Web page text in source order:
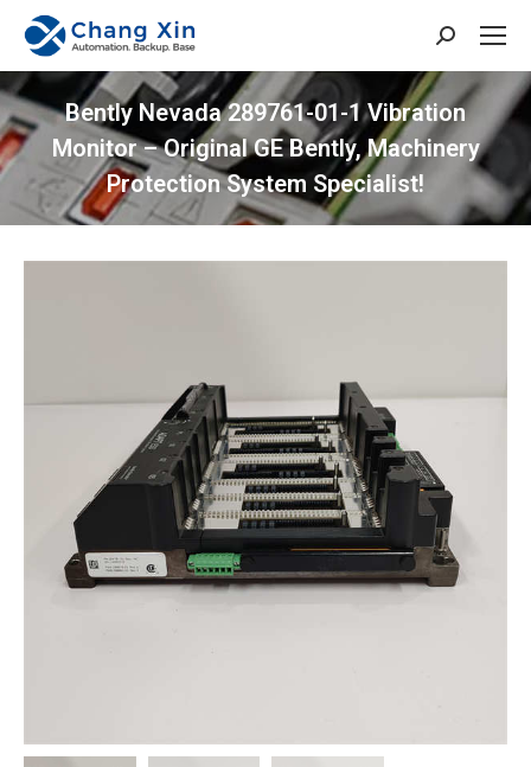
Search:
​​Bently Nevada 289761-01-1 Vibration
Monitor​​ – Original GE Bently, Machinery
Protection System Specialist!
You are here: